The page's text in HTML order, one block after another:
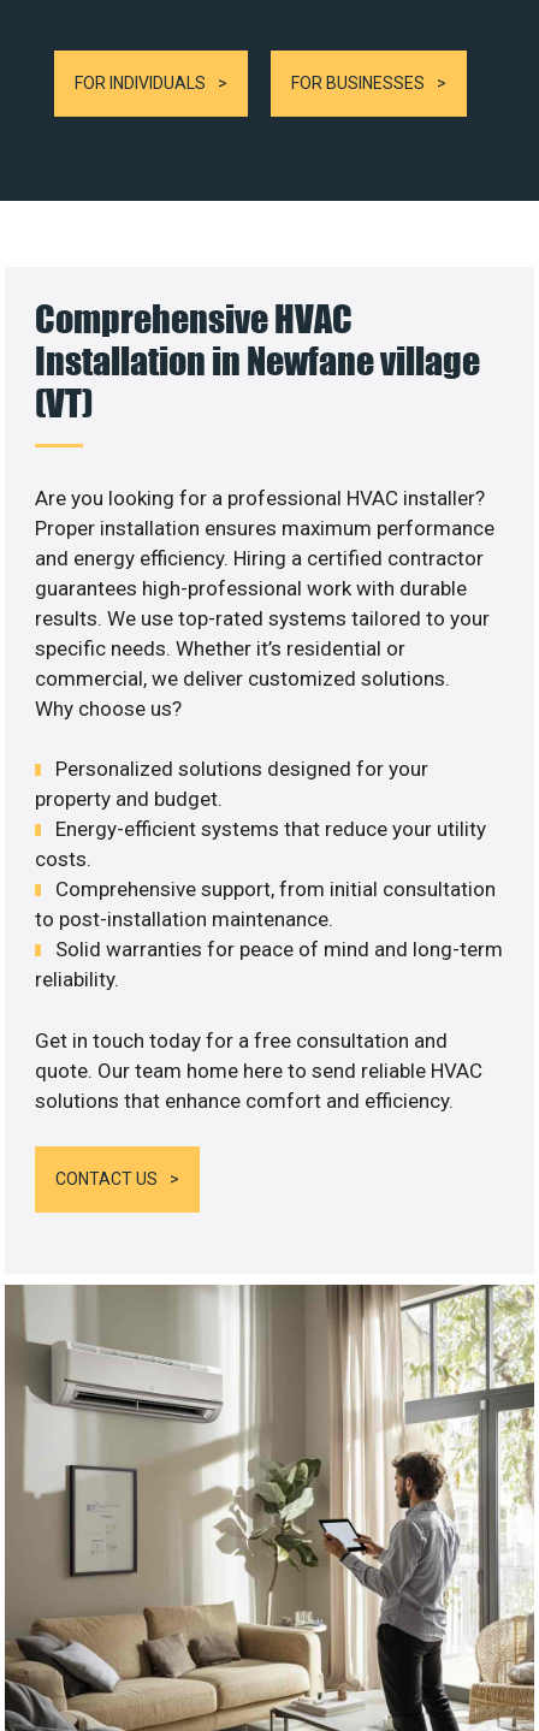
FOR INDIVIDUALS FOR BUSINESSES
Comprehensive HVAC
Installation in Newfane village
(VT)
Are you looking for a professional HVAC installer?
Proper installation ensures maximum performance
and energy efficiency. Hiring a certified contractor
guarantees high-professional work with durable
results. We use top-rated systems tailored to your
specific needs. Whether it’s residential or
commercial, we deliver customized solutions.
Why choose us?
Personalized solutions designed for your
property and budget.
Energy-efficient systems that reduce your utility
costs.
Comprehensive support, from initial consultation
to post-installation maintenance.
Solid warranties for peace of mind and long-term
reliability.
Get in touch today for a free consultation and
quote. Our team home here to send reliable HVAC
solutions that enhance comfort and efficiency.
CONTACT US